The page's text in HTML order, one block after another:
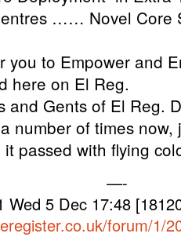
…… Novel Core
you to Empower and
here on El Reg.
and Gents of El Reg.
number of times
passed with flying
—-
Wed 5 Dec 17:48
forum/1/